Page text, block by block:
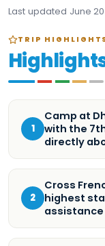
Last updated June
TRIP
1
Camp at
with the
directly
2
Cross
highest
assistance